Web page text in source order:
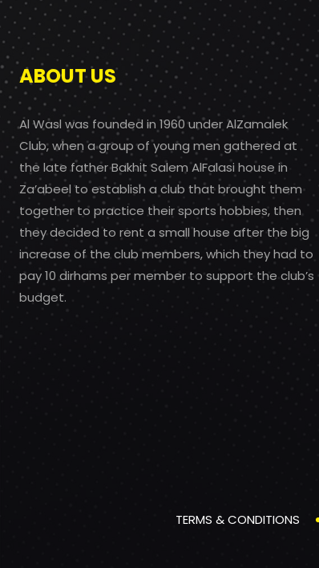
ABOUT US
Al Wasl was founded in 1960 under AlZamalek
Club, when a group of young men gathered at
the late father Bakhit Salem AlFalasi house in
Za’abeel to establish a club that brought them
together to practice their sports hobbies, then
they decided to rent a small house after the big
increase of the club members, which they had to
pay 10 dirhams per member to support the club’s
budget.
TERMS & CONDITIONS